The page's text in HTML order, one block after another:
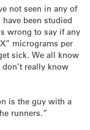
not seen in any of
been studied
wrong to say if any
micrograms per
sick. We all know
really know
is the guy with a
runners.”